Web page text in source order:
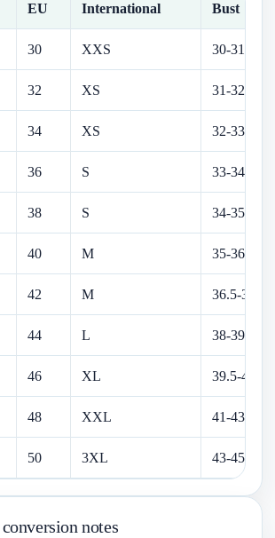
EU International Bust
30 XXS 30-31 in
32 XS 31-32 in
34 XS 32-33 in
36 S 33-34 in
38 S 34-35 in
40 M 35-36.5 in
42 M 36.5-38 in
44 L 38-39.5 in
46 XL 39.5-41 in
48 XXL 41-43 in
50 3XL 43-45 in
notes